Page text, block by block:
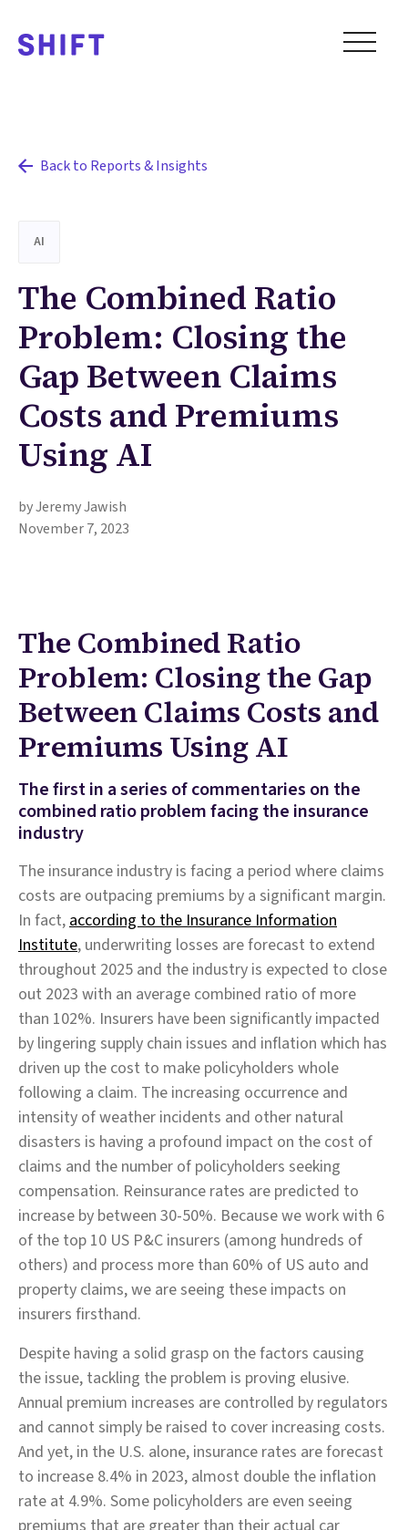
Back to Reports & Insights
AI
The Combined Ratio
Problem: Closing the
Gap Between Claims
Costs and Premiums
Using AI
by Jeremy Jawish
November 7, 2023
The Combined Ratio
Problem: Closing the Gap
Between Claims Costs and
Premiums Using AI
The first in a series of commentaries on the
combined ratio problem facing the insurance
industry
The insurance industry is facing a period where claims
costs are outpacing premiums by a significant margin.
In fact,according to the Insurance Information
Institute, underwriting losses are forecast to extend
throughout 2025 and the industry is expected to close
out 2023 with an average combined ratio of more
than 102%. Insurers have been significantly impacted
by lingering supply chain issues and inflation which has
driven up the cost to make policyholders whole
following a claim. The increasing occurrence and
intensity of weather incidents and other natural
disasters is having a profound impact on the cost of
claims and the number of policyholders seeking
compensation. Reinsurance rates are predicted to
increase by between 30-50%. Because we work with 6
of the top 10 US P&C insurers (among hundreds of
others) and process more than 60% of US auto and
property claims, we are seeing these impacts on
insurers firsthand.
Despite having a solid grasp on the factors causing
the issue, tackling the problem is proving elusive.
Annual premium increases are controlled by regulators
and cannot simply be raised to cover increasing costs.
And yet, in the U.S. alone, insurance rates are forecast
to increase 8.4% in 2023, almost double the inflation
rate at 4.9%. Some policyholders are even seeing